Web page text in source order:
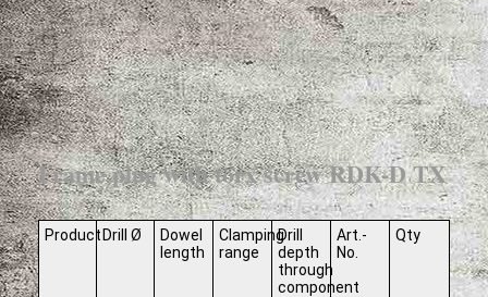
Frame plug with torx screw RDK-D TX
Product Drill Ø
Dowel
length
Clamping
range
Drill
depth
through
component
Art.-
No.
Qty